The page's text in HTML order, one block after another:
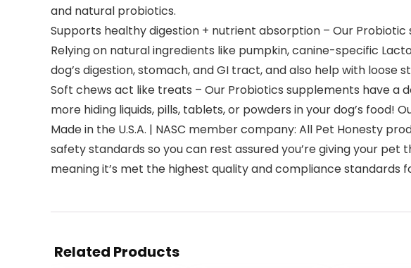
and natural probiotics.
Supports healthy digestion + nutrient absorption – Our
Relying on natural ingredients like pumpkin, canine-specific
dog’s digestion, stomach, and GI tract, and also help with loose
Soft chews act like treats – Our Probiotics supplements have a
more hiding liquids, pills, tablets, or powders in your dog’s
Made in the U.S.A. | NASC member company: All Pet Honesty
safety standards so you can rest assured you’re giving your
meaning it’s met the highest quality and compliance standards
Related Products